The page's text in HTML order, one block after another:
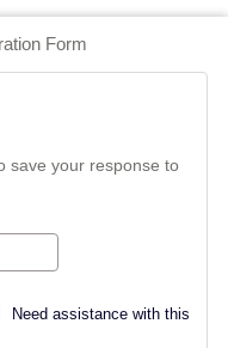
Form
save your response to
Need assistance with this